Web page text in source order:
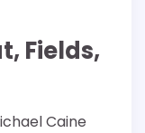
Fields,
Caine